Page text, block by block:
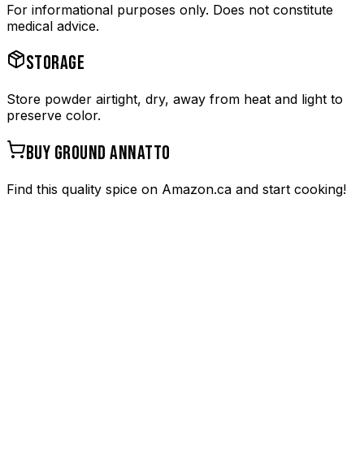
For informational purposes only. Does not constitute
medical advice.
STORAGE
Store powder airtight, dry, away from heat and light to
preserve color.
BUY GROUND ANNATTO
Find this quality spice on Amazon.ca and start cooking!